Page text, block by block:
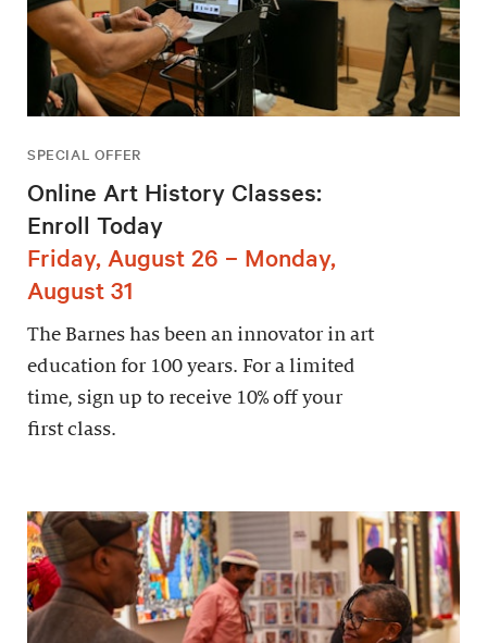
SPECIAL OFFER
Online Art History Classes:
Enroll Today
Friday, August 26 – Monday,
August 31
The Barnes has been an innovator in art
education for 100 years. For a limited
time, sign up to receive 10% off your
first class.